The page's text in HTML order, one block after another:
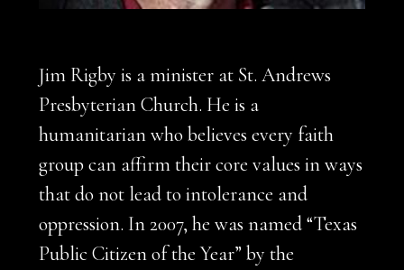
Jim Rigby is a minister at St. Andrews
Presbyterian Church. He is a
humanitarian who believes every faith
group can affirm their core values in ways
that do not lead to intolerance and
oppression. In 2007, he was named “Texas
Public Citizen of the Year” by the